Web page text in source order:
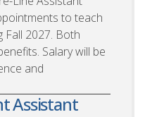
to teach
2027. Both
Salary will be
and
Assistant